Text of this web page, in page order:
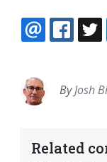
EMAIL
ByJosh
Related